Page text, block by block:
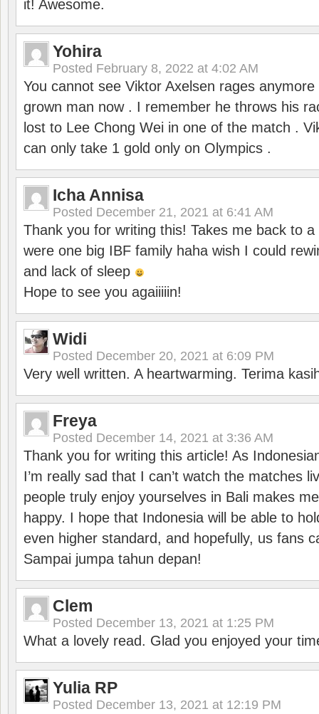
it! Awesome.
Yohira
Posted February 8, 2022 at 4:02 AM
You cannot see Viktor Axelsen rages anymore
grown man now . I remember he throws his
lost to Lee Chong Wei in one of the match .
can only take 1 gold only on Olympics .
Icha Annisa
Posted December 21, 2021 at 6:41 AM
Thank you for writing this! Takes me back to
were one big IBF family haha wish I could
and lack of sleep
Hope to see you agaiiiiin!
Widi
Posted December 20, 2021 at 6:09 PM
Very well written. A heartwarming. Terima
Freya
Posted December 14, 2021 at 3:36 AM
Thank you for writing this article! As
I’m really sad that I can’t watch the matches
people truly enjoy yourselves in Bali makes
happy. I hope that Indonesia will be able to
even higher standard, and hopefully, us fans
Sampai jumpa tahun depan!
Clem
Posted December 13, 2021 at 1:25 PM
What a lovely read. Glad you enjoyed your
Yulia RP
Posted December 13, 2021 at 12:19 PM